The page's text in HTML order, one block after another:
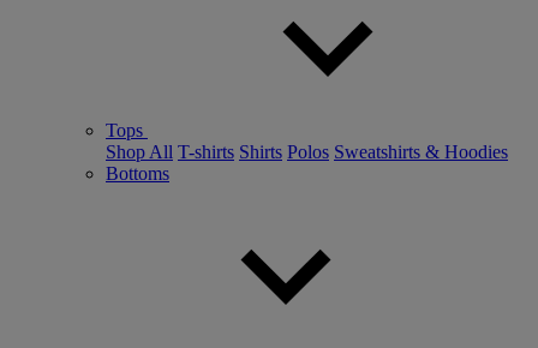
Tops
Shop All T-shirts Shirts Polos Sweatshirts & Hoodies
Bottoms